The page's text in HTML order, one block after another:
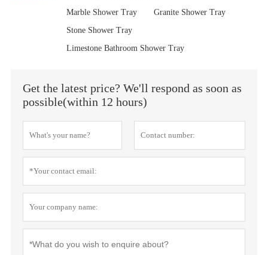
Marble Shower Tray
Granite Shower Tray
Stone Shower Tray
Limestone Bathroom Shower Tray
Get the latest price? We'll respond as soon as
possible(within 12 hours)